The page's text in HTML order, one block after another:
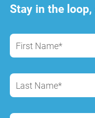
Stay in the loop,
First Name*
Last Name*